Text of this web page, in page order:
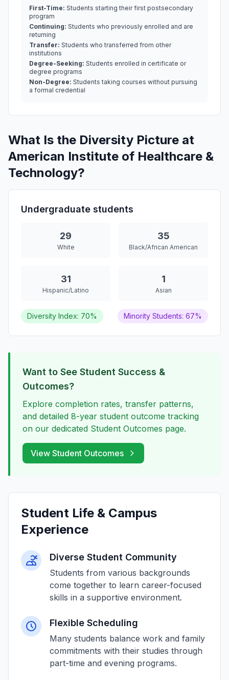
First-Time: Students starting their first postsecondary
program
Continuing: Students who previously enrolled and are
returning
Transfer: Students who transferred from other
institutions
Degree-Seeking: Students enrolled in certificate or
degree programs
Non-Degree: Students taking courses without pursuing
a formal credential
What Is the Diversity Picture at
American Institute of Healthcare &
Technology?
Undergraduate students
29
White
35
Black/African American
31
Hispanic/Latino
1
Asian
Diversity Index: 70% Minority Students: 67%
Want to See Student Success &
Outcomes?
Explore completion rates, transfer patterns,
and detailed 8-year student outcome tracking
on our dedicated Student Outcomes page.
View Student Outcomes
Student Life & Campus
Experience
Diverse Student Community
Students from various backgrounds
come together to learn career-focused
skills in a supportive environment.
Flexible Scheduling
Many students balance work and family
commitments with their studies through
part-time and evening programs.